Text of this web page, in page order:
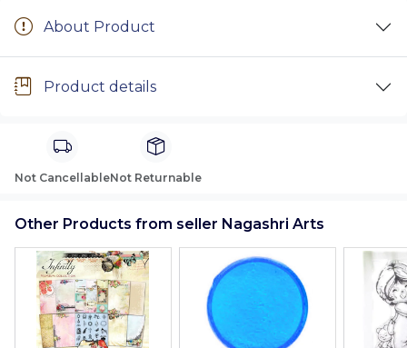
About Product
Product details
Not CancellableNot Returnable
Other Products from seller Nagashri Arts